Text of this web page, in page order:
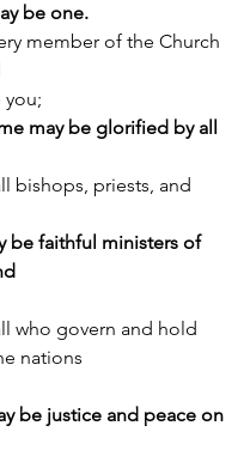
be one.
member of the Church
you;
may be glorified by all
bishops, priests, and
be faithful ministers of
who govern and hold
nations
be justice and peace on